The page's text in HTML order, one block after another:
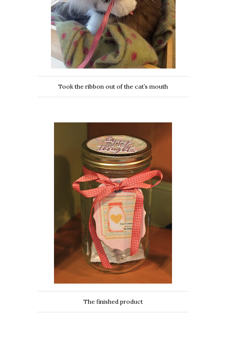
Took the ribbon out of the cat’s mouth
The finished product